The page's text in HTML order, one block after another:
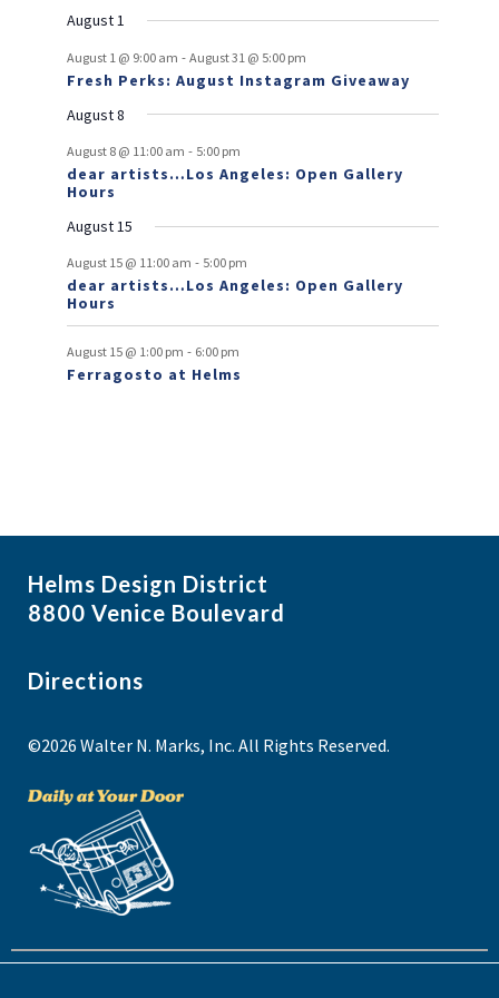
o
f
E
v
e
n
t
s
t
t
t
t
t
t
n
t
t
t
t
t
v
n
n
August 1
August 1 @ 9:00 am - August 31 @ 5:00 pm
Fresh Perks: August Instagram Giveaway
August 8
August 8 @ 11:00 am - 5:00 pm
dear artists…Los Angeles: Open Gallery
Hours
August 15
August 15 @ 11:00 am - 5:00 pm
dear artists…Los Angeles: Open Gallery
Hours
August 15 @ 1:00 pm - 6:00 pm
Ferragosto at Helms
Helms Design District
8800 Venice Boulevard
Directions
©2026 Walter N. Marks, Inc. All Rights Reserved.